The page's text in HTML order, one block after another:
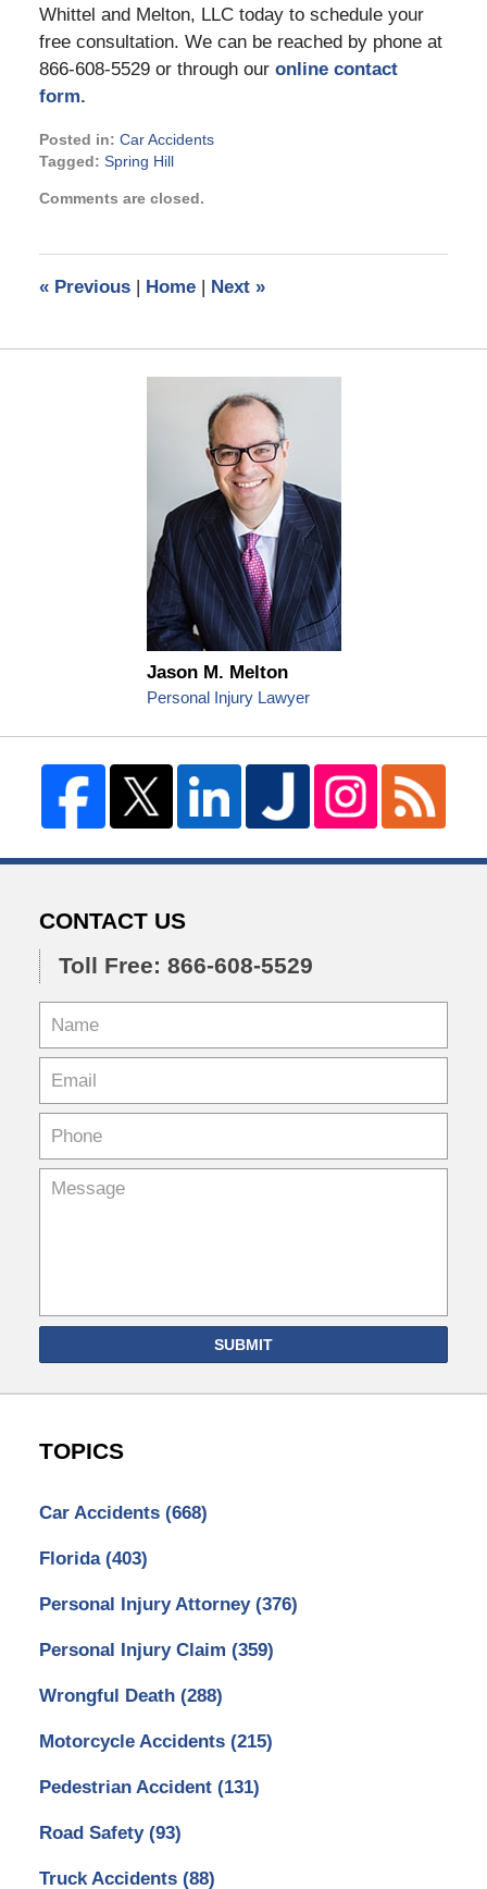
Whittel and Melton, LLC today to schedule your
free consultation. We can be reached by phone at
866-608-5529 or through our online contact
form.
Posted in: Car Accidents
Tagged: Spring Hill
January
pm
Comments are closed.
«Previous | Home | Next »
Jason M. Melton
Personal Injury Lawyer
CONTACT US
Toll Free: 866-608-5529
SUBMIT
TOPICS
Car Accidents (668)
Florida (403)
Personal Injury Attorney (376)
Personal Injury Claim (359)
Wrongful Death (288)
Motorcycle Accidents (215)
Pedestrian Accident (131)
Road Safety (93)
Truck Accidents (88)